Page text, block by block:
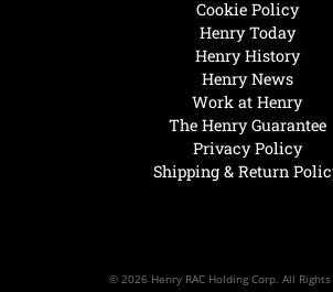
Henry Today
Henry History
Henry News
Work at Henry
The Henry Guarantee
Privacy Policy
Shipping & Return
Cookie Policy
© 2026 Henry RAC Holding Corp. All Rights